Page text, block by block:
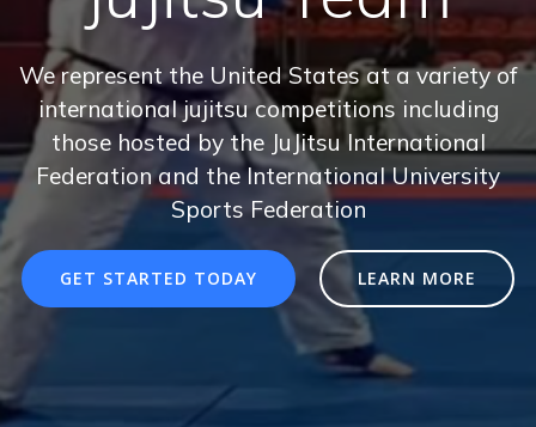
We represent the United States at a variety of
international jujitsu competitions including
those hosted by the JuJitsu International
Federation and the International University
Sports Federation
GET STARTED TODAY LEARN MORE